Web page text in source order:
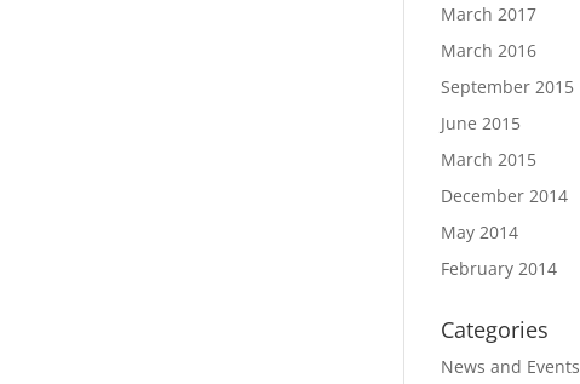
March 2017
March 2016
September 2015
June 2015
March 2015
December 2014
May 2014
February 2014
Categories
News and Events